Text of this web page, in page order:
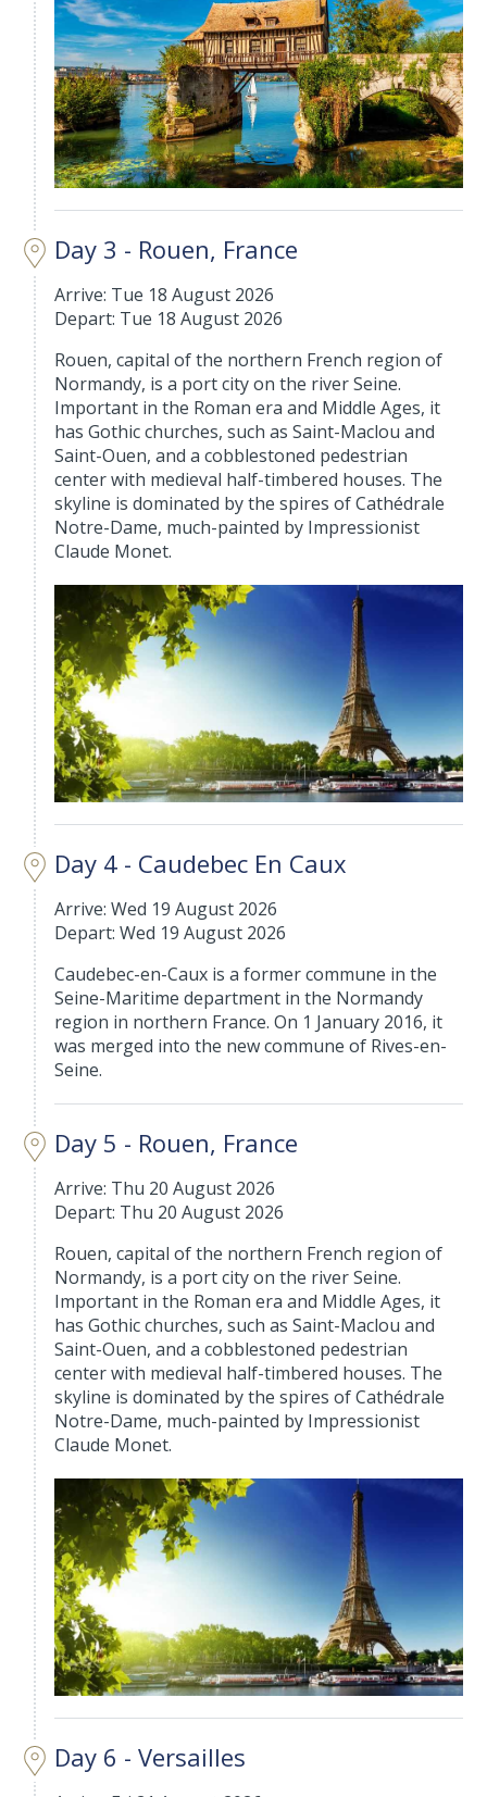
Day 3 - Rouen, France
Arrive: Tue 18 August 2026
Depart: Tue 18 August 2026
Rouen, capital of the northern French region of
Normandy, is a port city on the river Seine.
Important in the Roman era and Middle Ages, it
has Gothic churches, such as Saint-Maclou and
Saint-Ouen, and a cobblestoned pedestrian
center with medieval half-timbered houses. The
skyline is dominated by the spires of Cathédrale
Notre-Dame, much-painted by Impressionist
Claude Monet.
Day 4 - Caudebec En Caux
Arrive: Wed 19 August 2026
Depart: Wed 19 August 2026
Caudebec-en-Caux is a former commune in the
Seine-Maritime department in the Normandy
region in northern France. On 1 January 2016, it
was merged into the new commune of Rives-en-
Seine.
Day 5 - Rouen, France
Arrive: Thu 20 August 2026
Depart: Thu 20 August 2026
Rouen, capital of the northern French region of
Normandy, is a port city on the river Seine.
Important in the Roman era and Middle Ages, it
has Gothic churches, such as Saint-Maclou and
Saint-Ouen, and a cobblestoned pedestrian
center with medieval half-timbered houses. The
skyline is dominated by the spires of Cathédrale
Notre-Dame, much-painted by Impressionist
Claude Monet.
Day 6 - Versailles